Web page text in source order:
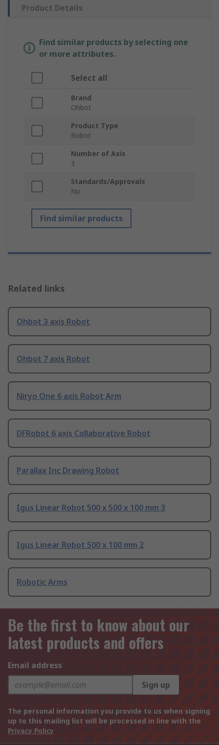
Product Details
Find similar products by selecting one
or more attributes.
Select all
Brand
Ohbot
Product Type
Robot
Number of Axis
3
Standards/Approvals
No
Find similar products
Related links
Ohbot 3 axis Robot
Ohbot 7 axis Robot
Niryo One 6 axis Robot Arm
DFRobot 6 axis Collaborative Robot
Parallax Inc Drawing Robot
Igus Linear Robot 500 x 500 x 100 mm 3
Igus Linear Robot 500 x 100 mm 2
Robotic Arms
Be the first to know about our
latest products and offers
Email address
Sign up
The personal information you provide to us when signing
up to this mailing list will be processed in line with the
Privacy Policy